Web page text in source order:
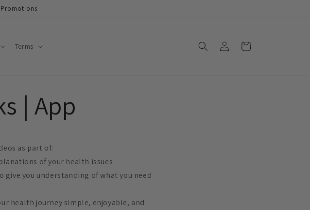
Terms
Log
in
Cart
| App
as part of:
of your health issues
you understanding of what you need
health journey simple, enjoyable, and